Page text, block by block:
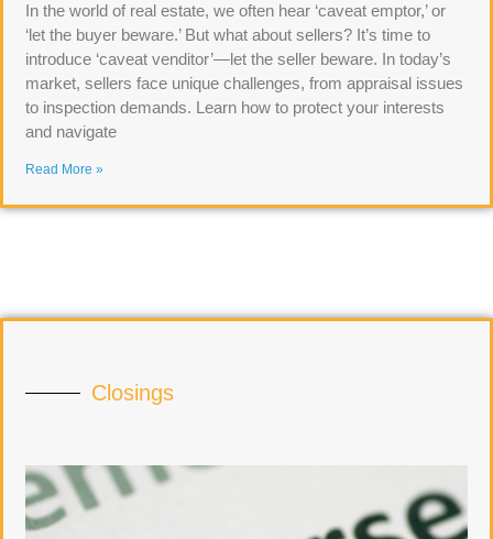
In the world of real estate, we often hear ‘caveat emptor,’ or
‘let the buyer beware.’ But what about sellers? It’s time to
introduce ‘caveat venditor’—let the seller beware. In today’s
market, sellers face unique challenges, from appraisal issues
to inspection demands. Learn how to protect your interests
and navigate
Read More »
Closings